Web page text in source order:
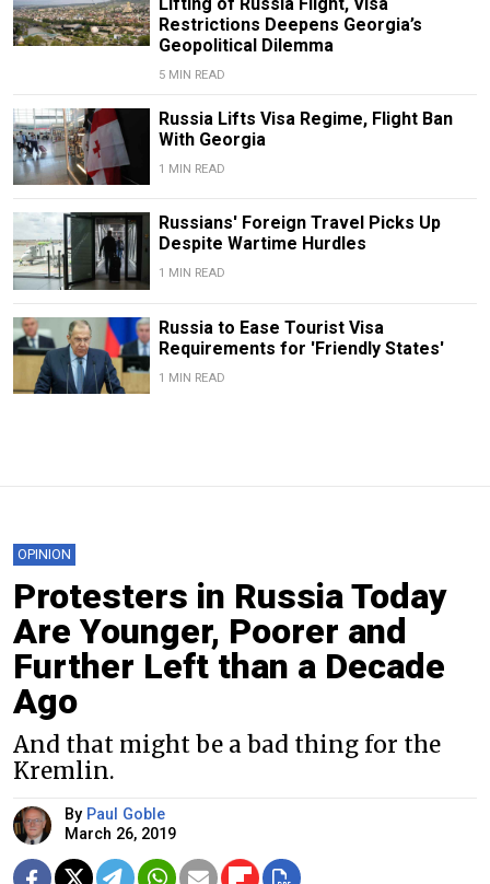
Restrictions Deepens Georgia’s
Geopolitical Dilemma
5 MIN READ
Russia Lifts Visa Regime, Flight Ban
With Georgia
1 MIN READ
Russians' Foreign Travel Picks Up
Despite Wartime Hurdles
1 MIN READ
Russia to Ease Tourist Visa
Requirements for 'Friendly States'
1 MIN READ
OPINION
Protesters in Russia Today
Are Younger, Poorer and
Further Left than a Decade
Ago
And that might be a bad thing for the
Kremlin.
By Paul Goble
March 26, 2019